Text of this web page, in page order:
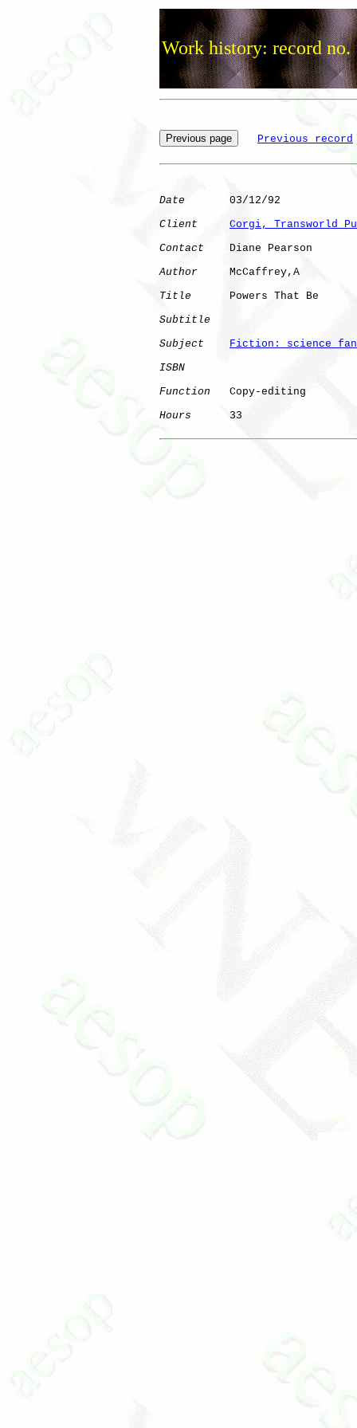
Work history: record no.
Previous record
Date
       03/12/92
Client
Corgi, Transworld
Contact
    Diane Pearson
Author
     McCaffrey,A
Title
      Powers That Be
Subtitle
Subject
Fiction: science
ISBN
Function
   Copy-editing
Hours
      33